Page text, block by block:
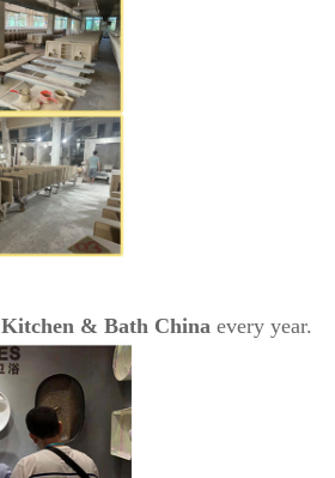
Kitchen & Bath China every year.